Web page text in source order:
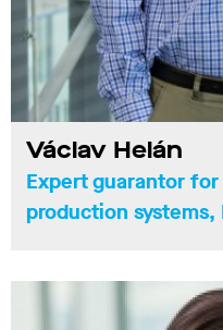
Václav Helán
Expert guarantor
production systems,